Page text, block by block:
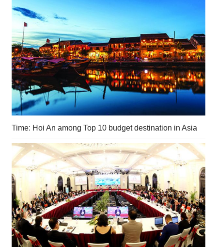
Time: Hoi An among Top 10 budget destination in Asia